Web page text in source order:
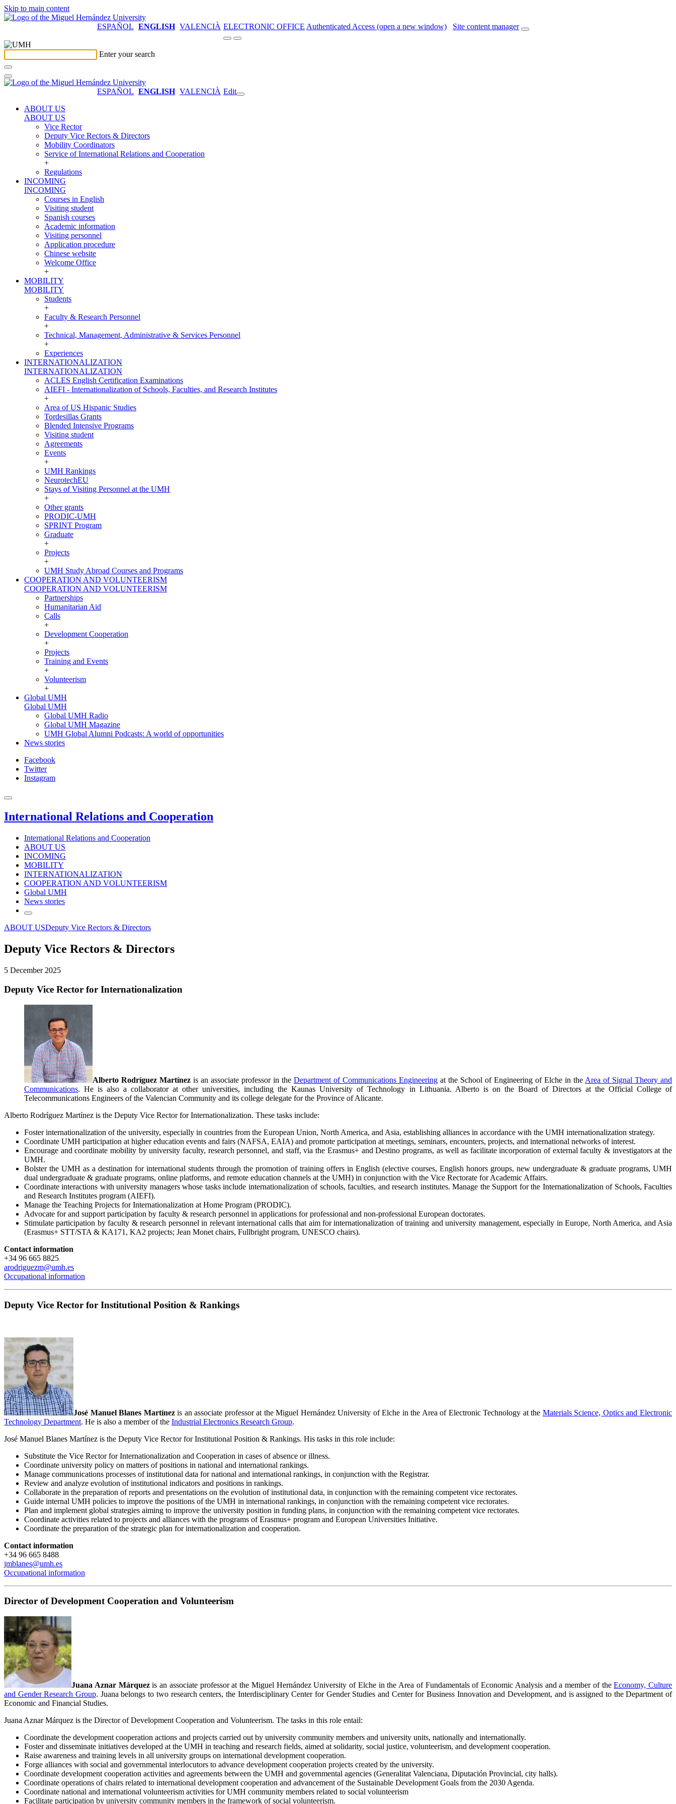
Skip to main content
ESPAÑOL ENGLISH VALENCIÀ ELECTRONIC OFFICE Authenticated Access (open a new window) Site content manager
Enter your search
ESPAÑOL ENGLISH VALENCIÀ Edit
ABOUT US
ABOUT US
Vice Rector
Deputy Vice Rectors & Directors
Mobility Coordinators
Service of International Relations and Cooperation
+
Regulations
INCOMING
INCOMING
Courses in English
Visiting student
Spanish courses
Academic information
Visiting personnel
Application procedure
Chinese website
Welcome Office
+
MOBILITY
MOBILITY
Students
+
Faculty & Research Personnel
+
Technical, Management, Administrative & Services Personnel
+
Experiences
INTERNATIONALIZATION
INTERNATIONALIZATION
ACLES English Certification Examinations
AIEFI - Internationalization of Schools, Faculties, and Research Institutes
+
Area of US Hispanic Studies
Tordesillas Grants
Blended Intensive Programs
Visiting student
Agreements
Events
+
UMH Rankings
NeurotechEU
Stays of Visiting Personnel at the UMH
+
Other grants
PRODIC-UMH
SPRINT Program
Graduate
+
Projects
+
UMH Study Abroad Courses and Programs
COOPERATION AND VOLUNTEERISM
COOPERATION AND VOLUNTEERISM
Partnerships
Humanitarian Aid
Calls
+
Development Cooperation
+
Projects
Training and Events
+
Volunteerism
+
Global UMH
Global UMH
Global UMH Radio
Global UMH Magazine
UMH Global Alumni Podcasts: A world of opportunities
News stories
Facebook
Twitter
Instagram
International Relations and Cooperation
International Relations and Cooperation
ABOUT US
INCOMING
MOBILITY
INTERNATIONALIZATION
COOPERATION AND VOLUNTEERISM
Global UMH
News stories
ABOUT USDeputy Vice Rectors & Directors
Deputy Vice Rectors & Directors
5 December 2025
Deputy Vice Rector for Internationalization
Alberto Rodríguez Martínez is an associate professor in the Department of Communications Engineering at the School of Engineering of Elche in the Area of Signal Theory and
Communications. He is also a collaborator at other universities, including the Kaunas University of Technology in Lithuania. Alberto is on the Board of Directors at the Official College of
Telecommunications Engineers of the Valencian Community and its college delegate for the Province of Alicante.
Alberto Rodríguez Martínez is the Deputy Vice Rector for Internationalization. These tasks include:
Foster internationalization of the university, especially in countries from the European Union, North America, and Asia, establishing alliances in accordance with the UMH internationalization strategy.
Coordinate UMH participation at higher education events and fairs (NAFSA, EAIA) and promote participation at meetings, seminars, encounters, projects, and international networks of interest.
Encourage and coordinate mobility by university faculty, research personnel, and staff, via the Erasmus+ and Destino programs, as well as facilitate incorporation of external faculty & investigators at the
UMH.
Bolster the UMH as a destination for international students through the promotion of training offers in English (elective courses, English honors groups, new undergraduate & graduate programs, UMH
dual undergraduate & graduate programs, online platforms, and remote education channels at the UMH) in conjunction with the Vice Rectorate for Academic Affairs.
Coordinate interactions with university managers whose tasks include internationalization of schools, faculties, and research institutes. Manage the Support for the Internationalization of Schools, Faculties
and Research Institutes program (AIEFI).
Manage the Teaching Projects for Internationalization at Home Program (PRODIC).
Advocate for and support participation by faculty & research personnel in applications for professional and non-professional European doctorates.
Stimulate participation by faculty & research personnel in relevant international calls that aim for internationalization of training and university management, especially in Europe, North America, and Asia
(Erasmus+ STT/STA & KA171, KA2 projects; Jean Monet chairs, Fullbright program, UNESCO chairs).
Contact information
+34 96 665 8825
arodriguezm@umh.es
Occupational information
Deputy Vice Rector for Institutional Position & Rankings
José Manuel Blanes Martínezis an associate professor at the Miguel Hernández University of Elche in the Area of Electronic Technology at the Materials Science, Optics and Electronic
Technology Department. He is also a member of the Industrial Electronics Research Group.
José Manuel Blanes Martínez is the Deputy Vice Rector for Institutional Position & Rankings. His tasks in this role include:
Substitute the Vice Rector for Internationalization and Cooperation in cases of absence or illness.
Coordinate university policy on matters of positions in national and international rankings.
Manage communications processes of institutional data for national and international rankings, in conjunction with the Registrar.
Review and analyze evolution of institutional indicators and positions in rankings.
Collaborate in the preparation of reports and presentations on the evolution of institutional data, in conjunction with the remaining competent vice rectorates.
Guide internal UMH policies to improve the positions of the UMH in international rankings, in conjunction with the remaining competent vice rectorates.
Plan and implement global strategies aiming to improve the university position in funding plans, in conjunction with the remaining competent vice rectorates.
Coordinate activities related to projects and alliances with the programs of Erasmus+ program and European Universities Initiative.
Coordinate the preparation of the strategic plan for internationalization and cooperation.
Contact information
+34 96 665 8488
jmblanes@umh.es
Occupational information
Director of Development Cooperation and Volunteerism
Juana Aznar Márquezis an associate professor at the Miguel Hernández University of Elche in the Area of Fundamentals of Economic Analysis and a member of theEconomy, Culture
and Gender Research Group. Juana belongs to two research centers, the Interdisciplinary Center for Gender Studies and Center for Business Innovation and Development, and is assigned to the Department of
Economic and Financial Studies.
Juana Aznar Márquez is the Director of Development Cooperation and Volunteerism. The tasks in this role entail:
Coordinate the development cooperation actions and projects carried out by university community members and university units, nationally and internationally.
Foster and disseminate initiatives developed at the UMH in teaching and research fields, aimed at solidarity, social justice, volunteerism, and development cooperation.
Raise awareness and training levels in all university groups on international development cooperation.
Forge alliances with social and governmental interlocutors to advance development cooperation projects created by the university.
Coordinate development cooperation activities and agreements between the UMH and governmental agencies (Generalitat Valenciana, Diputación Provincial, city halls).
Coordinate operations of chairs related to international development cooperation and advancement of the Sustainable Development Goals from the 2030 Agenda.
Coordinate national and international volunteerism activities for UMH community members related to social volunteerism
Facilitate participation by university community members in the framework of social volunteerism.